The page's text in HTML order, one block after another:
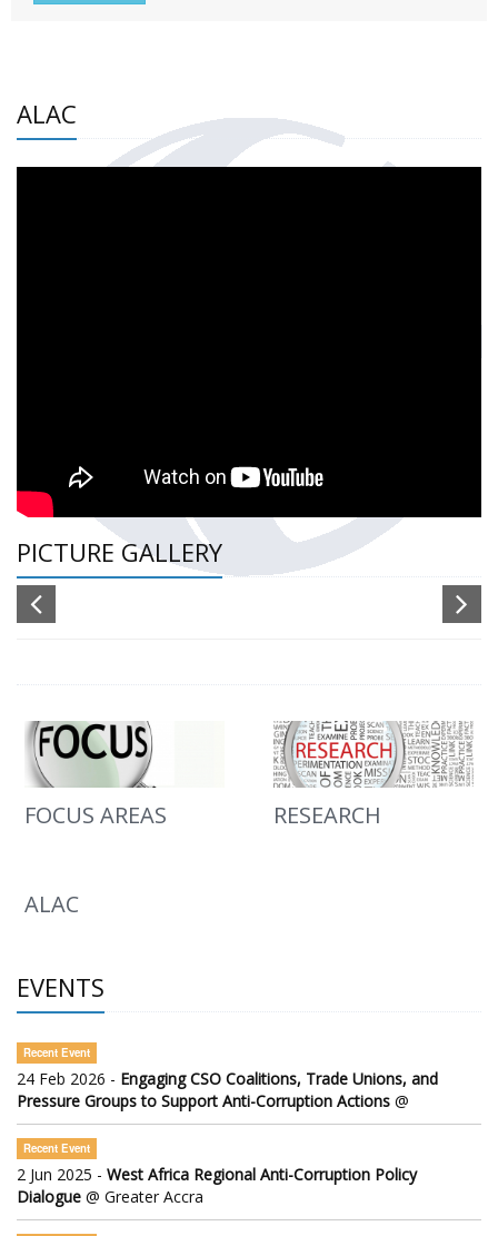
ALAC
PICTURE GALLERY
FOCUS AREAS RESEARCH
ALAC
EVENTS
Recent Event
24 Feb 2026 - Engaging CSO Coalitions, Trade Unions, and
Pressure Groups to Support Anti-Corruption Actions @
Recent Event
2 Jun 2025 - West Africa Regional Anti-Corruption Policy
Dialogue @ Greater Accra